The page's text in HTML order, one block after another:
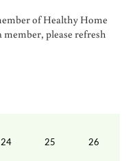
of Healthy Home
member, please refresh
TO GET PARENTS TO VAX
pages omitted
PAGE
24 PAGE
25 PAGE
26